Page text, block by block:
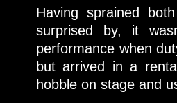
Having sprained
surprised by, it
performance when
but arrived in a
hobble on stage and